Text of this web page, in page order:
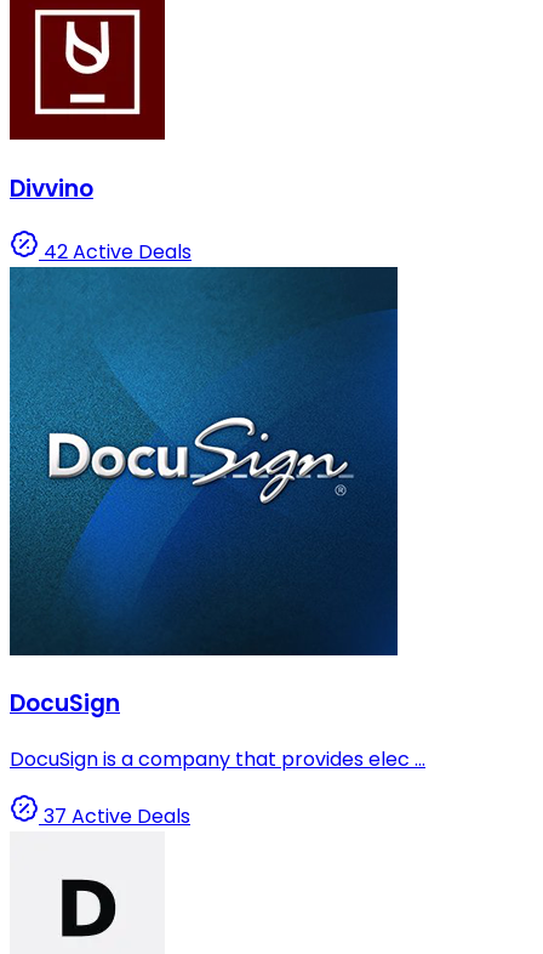
Divvino
42 Active Deals
DocuSign
DocuSign is a company that provides elec ...
37 Active Deals